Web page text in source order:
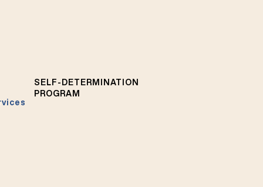
SELF-DETERMINATION
PROGRAM